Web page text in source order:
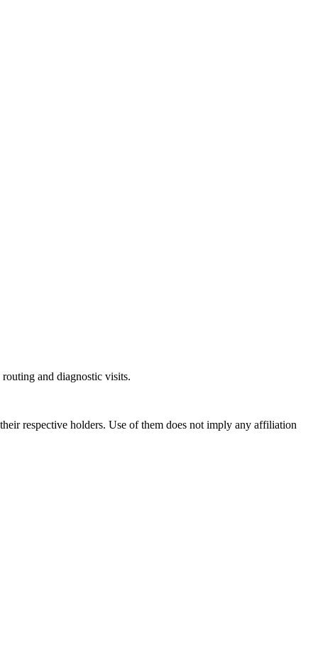
and diagnostic visits.
respective holders. Use of them does not imply any affiliation